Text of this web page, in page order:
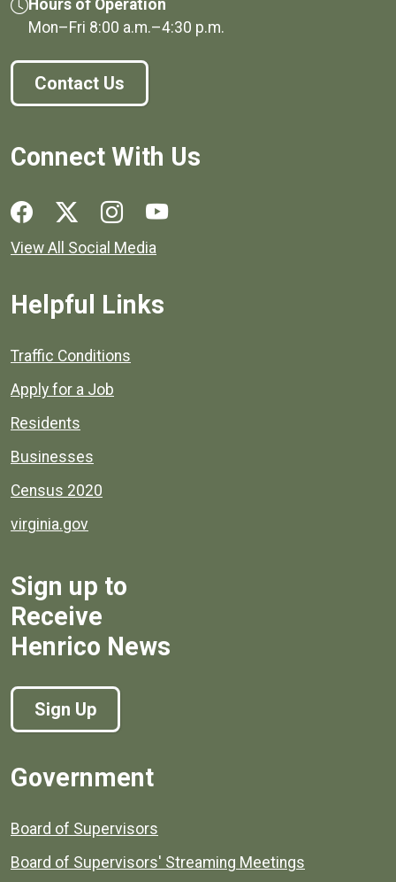
Hours of Operation
Mon–Fri 8:00 a.m.–4:30 p.m.
Contact Us
Connect With Us
Social media links for Henrico County.
View All Social Media
Helpful Links
Quick links to popular county resources.
Traffic Conditions
Apply for a Job
Residents
Businesses
Census 2020
virginia.gov
Sign up to
Receive
Henrico News
Sign Up
Government
Board of Supervisors
Board of Supervisors' Streaming Meetings